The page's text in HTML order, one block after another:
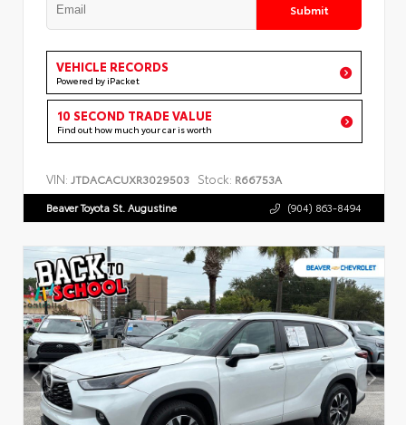
Submit
VEHICLE RECORDS
Powered by iPacket
10 SECOND TRADE VALUE
Find out how much your car is worth
VIN: JTDACACUXR3029503 Stock: R66753A
Beaver Toyota St. Augustine (904) 863-8494